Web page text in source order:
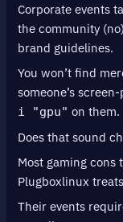
Corporate events
the community
brand guidelines.
You won’t find
someone’s
i "gpu" on them.
Does that sound
Most gaming cons
Plugboxlinux
Their events